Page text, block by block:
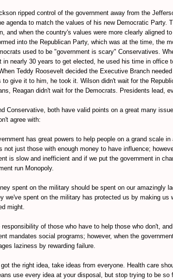
ripped control of the government away from the
agenda to match the values of his new Democratic Party.
and when the country's values were more clearly aligned
into the Republican Party, which was at the time, the
used to be "government is scary" Conservatives.
in nearly 30 years to get elected, he used his time in office
Teddy Roosevelt decided the Executive Branch
to give it to him, he took it. Wilson didn't wait for the
Reagan didn't wait for the Democrats. Presidents lead,
Conservative, both have valid points on a great many
agree with:
has great powers to help people on a grand scale
not just those with enough money to have influence;
is slow and inefficient and if we put the government in
run Monopoly.
spent on the military should be spent on our amazingly
we've spent on the military has protected us by making us
might.
of those who have to help those who don't,
mandates social programs; however, when the
laziness by rewarding failure.
the right idea, take ideas from everyone. Health care
use every idea at your disposal, but stop trying to be